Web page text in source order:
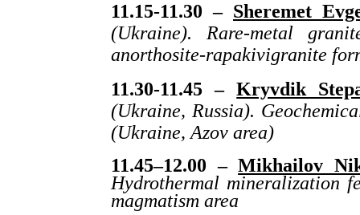
11.15-11.30 – Sheremet
(Ukraine). Rare-metal
anorthosite-rapakivigranite
11.30-11.45 –Kryvdik
(Ukraine, Russia).
(Ukraine, Azov area)
11.45–12.00 – Mikhailov
Hydrothermal mineralization
magmatism area